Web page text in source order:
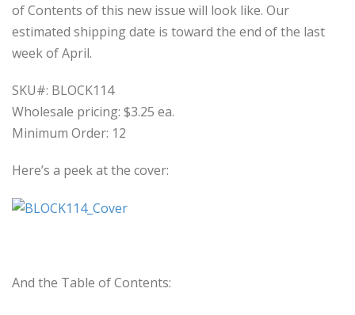
of Contents of this new issue will look like. Our
estimated shipping date is toward the end of the last
week of April.
SKU#: BLOCK114
Wholesale pricing: $3.25 ea.
Minimum Order: 12
Here’s a peek at the cover:
And the Table of Contents: